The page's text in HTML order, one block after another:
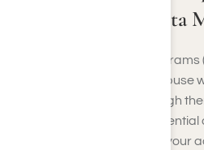
Program Near Santa
Partial Hospitalization
treatment for substance abuse
environment. These thorough
do not need constant
structured setting to aid in your